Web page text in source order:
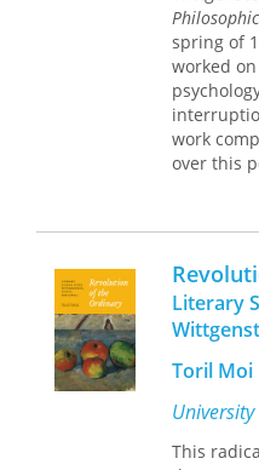
This
edition
writings
editorial
work. It
views on
as
how to
the
shows
welcome
spring of
worked
work
over this
aside and
known
however,
have
This
on the
presents
of an
work. It
Literary
Toril Moi
This